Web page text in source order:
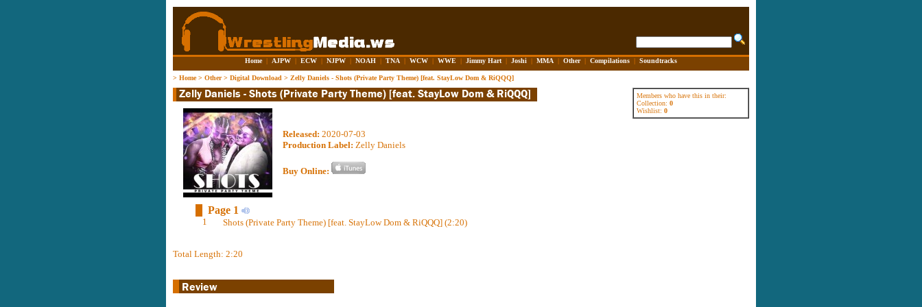
Home | AJPW | ECW | NJPW | NOAH | TNA | WCW | WWE | Jimmy Hart | Joshi | MMA | Other | Compilations | Soundtracks
> Home> Other> Digital Download > Zelly Daniels - Shots (Private Party Theme) [feat. StayLow Dom & RiQQQ]
Members who have this in their:
Collection: 0
Wishlist: 0
Released: 2020-07-03
Production Label: Zelly Daniels
Buy Online:
Page 1
1 Shots (Private Party Theme) [feat. StayLow Dom & RiQQQ] (2:20)
Total Length: 2:20